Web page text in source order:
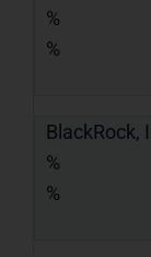
%
%
BlackRock,
%
%